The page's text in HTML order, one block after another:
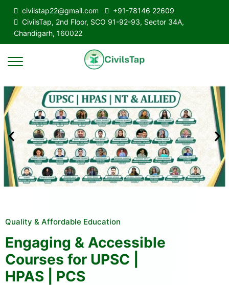
civilstap22@gmail.com
+91-78146 22609
CivilsTap, 2nd Floor, SCO 91-92-93, Sector 34A,
Chandigarh, 160022
Quality & Affordable Education
Engaging & Accessible
Courses for UPSC |
HPAS | PCS